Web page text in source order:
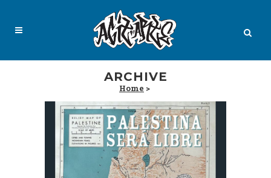
ARCHIVE
Home >